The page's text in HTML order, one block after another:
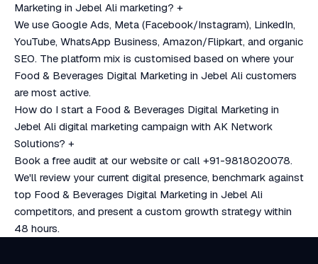
Marketing in Jebel Ali marketing? +
We use Google Ads, Meta (Facebook/Instagram), LinkedIn,
YouTube, WhatsApp Business, Amazon/Flipkart, and organic
SEO. The platform mix is customised based on where your
Food & Beverages Digital Marketing in Jebel Ali customers
are most active.
How do I start a Food & Beverages Digital Marketing in
Jebel Ali digital marketing campaign with AK Network
Solutions? +
Book a free audit at our website or call +91-9818020078.
We'll review your current digital presence, benchmark against
top Food & Beverages Digital Marketing in Jebel Ali
competitors, and present a custom growth strategy within
48 hours.